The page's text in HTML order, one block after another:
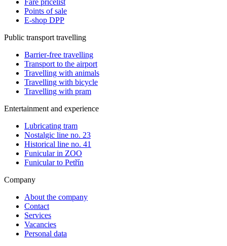
Fare pricelist
Points of sale
E-shop DPP
Public transport travelling
Barrier-free travelling
Transport to the airport
Travelling with animals
Travelling with bicycle
Travelling with pram
Entertainment and experience
Lubricating tram
Nostalgic line no. 23
Historical line no. 41
Funicular in ZOO
Funicular to Petřín
Company
About the company
Contact
Services
Vacancies
Personal data